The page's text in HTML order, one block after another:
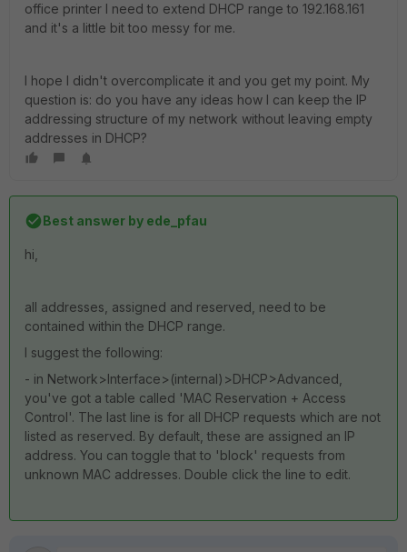
office printer I need to extend DHCP range to 192.168.161
and it's a little bit too messy for me.
I hope I didn't overcomplicate it and you get my point. My
question is: do you have any ideas how I can keep the IP
addressing structure of my network without leaving empty
addresses in DHCP?
Best answer by ede_pfau
hi,
all addresses, assigned and reserved, need to be
contained within the DHCP range.
I suggest the following:
- in Network>Interface>(internal)>DHCP>Advanced,
you've got a table called 'MAC Reservation + Access
Control'. The last line is for all DHCP requests which are not
listed as reserved. By default, these are assigned an IP
address. You can toggle that to 'block' requests from
unknown MAC addresses. Double click the line to edit.